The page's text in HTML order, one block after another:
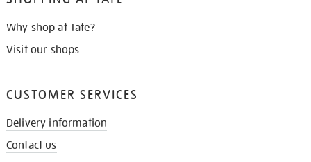
Why shop at Tate?
Visit our shops
CUSTOMER SERVICES
Delivery information
Contact us